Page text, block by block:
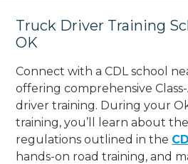
Truck Driver Training
OK
Connect with a CDL school
offering comprehensive
driver training. During your
training, you’ll learn about
regulations outlined in the
hands-on road training, and